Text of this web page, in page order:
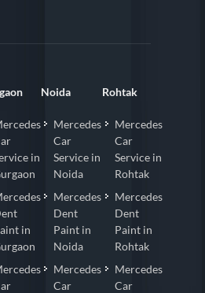
in
in
Noida
Mercedes
Car
Service in
Noida
Mercedes
Dent
Paint in
Noida
Mercedes
Car
Rohtak
Mercedes
Car
Service in
Rohtak
Mercedes
Dent
Paint in
Rohtak
Mercedes
Car